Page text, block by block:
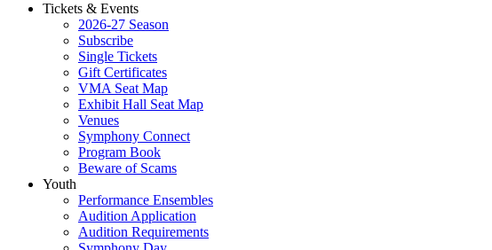
Tickets & Events
2026-27 Season
Subscribe
Single Tickets
Gift Certificates
VMA Seat Map
Exhibit Hall Seat Map
Venues
Symphony Connect
Program Book
Beware of Scams
Youth
Performance Ensembles
Audition Application
Audition Requirements